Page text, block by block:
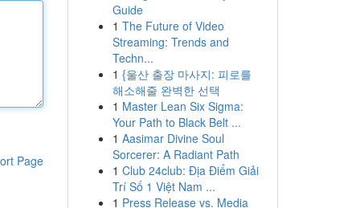
Page
Guide
1 The Future of Video
Streaming: Trends and
Techn...
1 {울산 출장 마사지: 피로를
해소해줄 완벽한 선택
1 Master Lean Six Sigma:
Your Path to Black Belt ...
1 Aasimar Divine Soul
Sorcerer: A Radiant Path
1 Club 24club: Địa Điểm Giải
Trí Số 1 Việt Nam ...
1 Press Release vs. Media